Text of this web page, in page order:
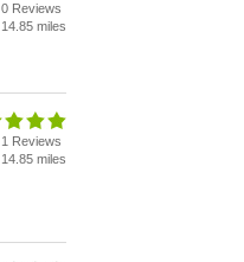
0 Reviews
14.85 miles
1 Reviews
14.85 miles